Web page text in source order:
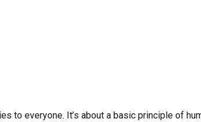
to everyone. It’s about a basic principle of